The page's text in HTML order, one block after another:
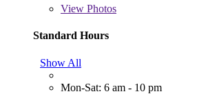
View Photos
Standard Hours
Show All
Mon-Sat: 6 am - 10 pm